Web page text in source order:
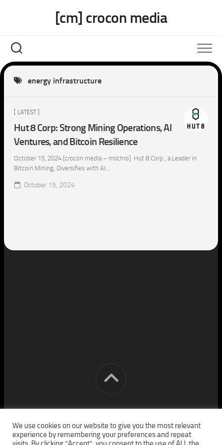
[cm] crocon media
energy infrastructure
[ LATEST ]
Hut 8 Corp: Strong Mining Operations, AI
Ventures, and Bitcoin Resilience
October 15, 2024 [crocon media – mschro] Hut 8 Corp., a Leader in
Bitcoin Mining, Diversifies with AI...
October 15, 2024
[cm] crocon media © 2026. All Rights Reserved.
We use cookies on our website to give you the most relevant
experience by remembering your preferences and repeat